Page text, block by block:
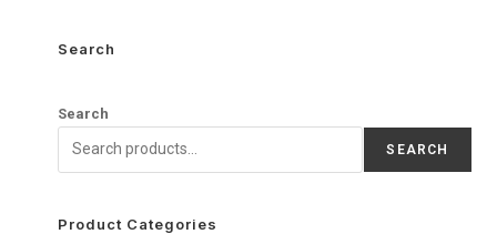
Search
Search
SEARCH
Product Categories